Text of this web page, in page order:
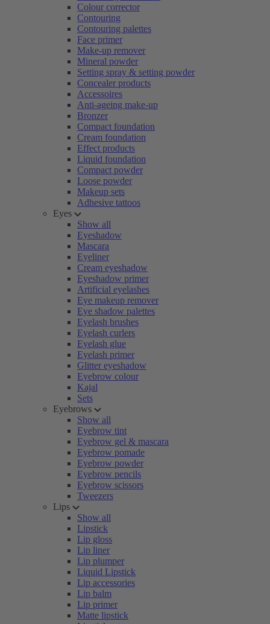
Colour corrector
Contouring
Contouring palettes
Face primer
Make-up remover
Mineral powder
Setting spray & setting powder
Concealer products
Accessoires
Anti-ageing make-up
Bronzer
Compact foundation
Cream foundation
Effect products
Liquid foundation
Compact powder
Loose powder
Makeup sets
Adhesive tattoos
Eyes
Show all
Eyeshadow
Mascara
Eyeliner
Cream eyeshadow
Eyeshadow primer
Artificial eyelashes
Eye makeup remover
Eye shadow palettes
Eyelash brushes
Eyelash curlers
Eyelash glue
Eyelash primer
Glitter eyeshadow
Eyebrow colour
Kajal
Sets
Eyebrows
Show all
Eyebrow tint
Eyebrow gel & mascara
Eyebrow pomade
Eyebrow powder
Eyebrow pencils
Eyebrow scissors
Tweezers
Lips
Show all
Lipstick
Lip gloss
Lip liner
Lip plumper
Liquid Lipstick
Lip accessories
Lip balm
Lip primer
Matte lipstick